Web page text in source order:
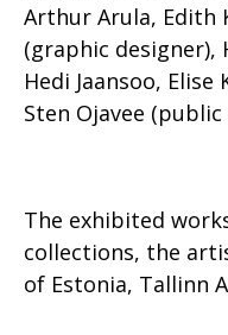
Arthur Arula, Edith
(graphic
Hedi Jaansoo,
Sten Ojavee
The exhibited
collections, the
of Estonia, Tallinn